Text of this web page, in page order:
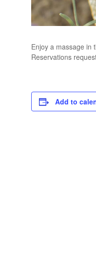
Enjoy a massage in
Reservations
Add to